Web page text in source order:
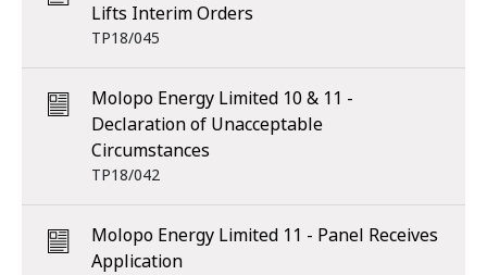
Lifts Interim Orders
TP18/045
Molopo Energy Limited 10 & 11 -
Declaration of Unacceptable
Circumstances
TP18/042
Molopo Energy Limited 11 - Panel Receives
Application